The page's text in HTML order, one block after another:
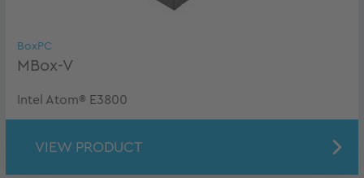
BoxPC
MBox-V
Intel Atom® E3800
VIEW PRODUCT